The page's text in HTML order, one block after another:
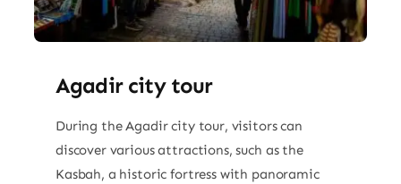
Agadir city tour
During the Agadir city tour, visitors can
discover various attractions, such as the
Kasbah, a historic fortress with panoramic